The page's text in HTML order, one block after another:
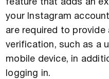
feature that adds an
your Instagram
are required to
verification, such as a
mobile device, in
logging in.